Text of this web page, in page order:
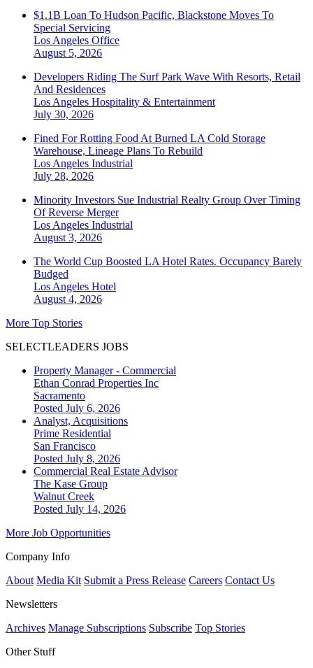
$1.1B Loan To Hudson Pacific, Blackstone Moves To
Special Servicing
Los Angeles Office
August 5, 2026
Developers Riding The Surf Park Wave With Resorts, Retail
And Residences
Los Angeles Hospitality & Entertainment
July 30, 2026
Fined For Rotting Food At Burned LA Cold Storage
Warehouse, Lineage Plans To Rebuild
Los Angeles Industrial
July 28, 2026
Minority Investors Sue Industrial Realty Group Over Timing
Of Reverse Merger
Los Angeles Industrial
August 3, 2026
The World Cup Boosted LA Hotel Rates. Occupancy Barely
Budged
Los Angeles Hotel
August 4, 2026
More Top Stories
SELECTLEADERS JOBS
Property Manager - Commercial
Ethan Conrad Properties Inc
Sacramento
Posted July 6, 2026
Analyst, Acquisitions
Prime Residential
San Francisco
Posted July 8, 2026
Commercial Real Estate Advisor
The Kase Group
Walnut Creek
Posted July 14, 2026
More Job Opportunities
Company Info
About Media Kit Submit a Press Release Careers Contact Us
Newsletters
Archives Manage Subscriptions Subscribe Top Stories
Other Stuff